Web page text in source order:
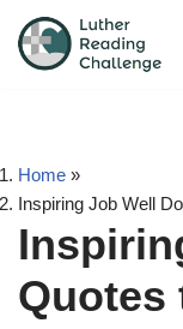
Skip
Home »
Inspiring Job Well
Quotes